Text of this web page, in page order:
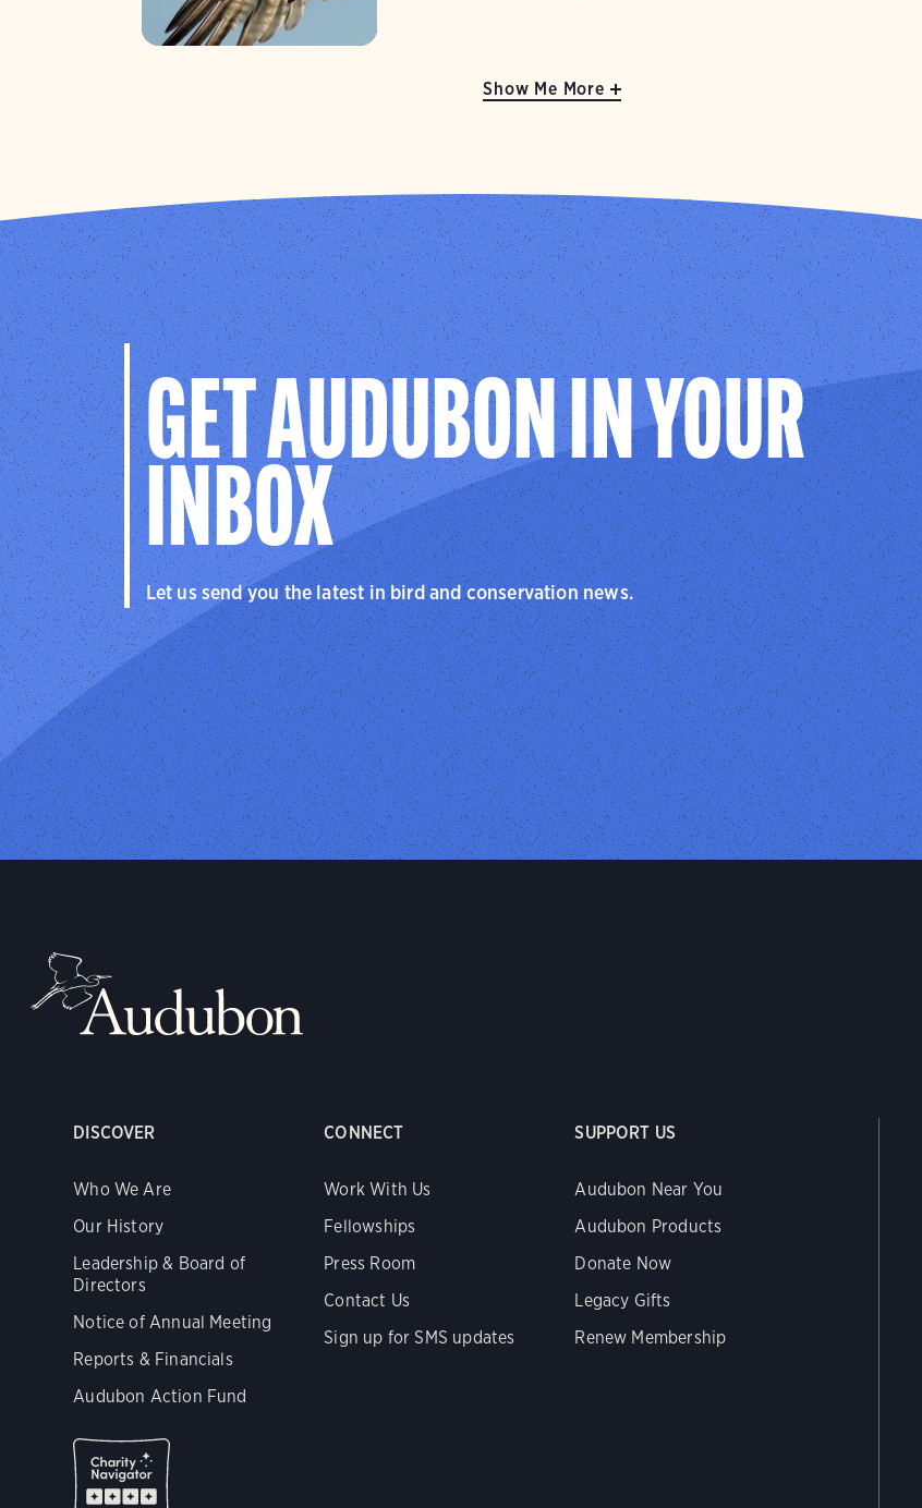
Show Me More
GET AUDUBON IN YOUR
INBOX
Let us send you the latest in bird and conservation news.
DISCOVER
Who We Are
Our History
Leadership & Board of
Directors
Notice of Annual Meeting
Reports & Financials
Audubon Action Fund
CONNECT
Work With Us
Fellowships
Press Room
Contact Us
Sign up for SMS updates
SUPPORT US
Audubon Near You
Audubon Products
Donate Now
Legacy Gifts
Renew Membership